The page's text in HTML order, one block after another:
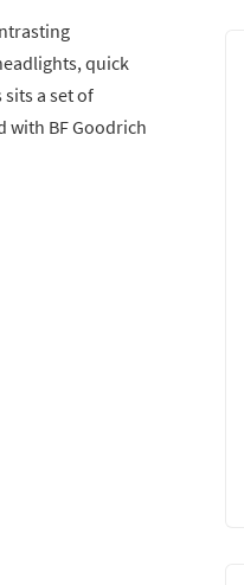
quick
a set of
with BF Goodrich